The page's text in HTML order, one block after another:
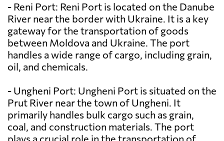
- Reni Port: Reni Port is located on the Danube
River near the border with Ukraine. It is a key
gateway for the transportation of goods
between Moldova and Ukraine. The port
handles a wide range of cargo, including grain,
oil, and chemicals.
- Ungheni Port: Ungheni Port is situated on the
Prut River near the town of Ungheni. It
primarily handles bulk cargo such as grain,
coal, and construction materials. The port
plays a crucial role in the transportation of